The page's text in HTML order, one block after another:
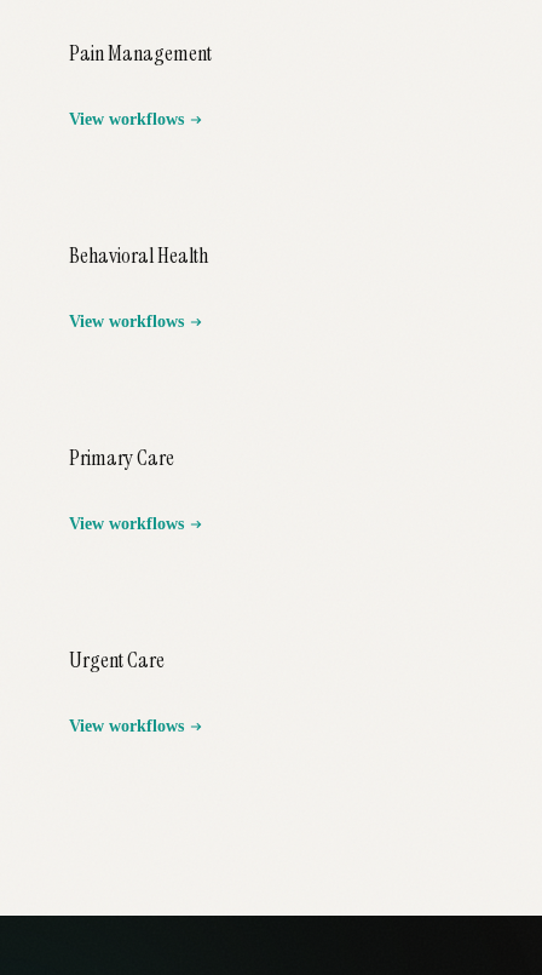
Pain Management
View workflows
Behavioral Health
View workflows
Primary Care
View workflows
Urgent Care
View workflows